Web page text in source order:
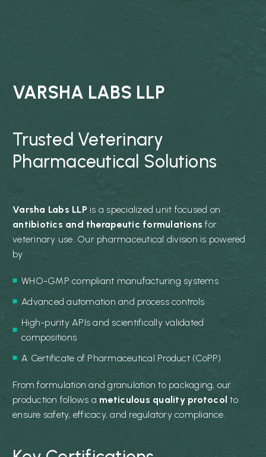
VARSHA LABS LLP
Trusted Veterinary
Pharmaceutical Solutions
Varsha Labs LLP is a specialized unit focused on
antibiotics and therapeutic formulations for
veterinary use. Our pharmaceutical division is powered
by
WHO-GMP compliant manufacturing systems
Advanced automation and process controls
High-purity APIs and scientifically validated
compositions
A Certificate of Pharmaceutical Product (CoPP)
From formulation and granulation to packaging, our
production follows a meticulous quality protocol to
ensure safety, efficacy, and regulatory compliance.